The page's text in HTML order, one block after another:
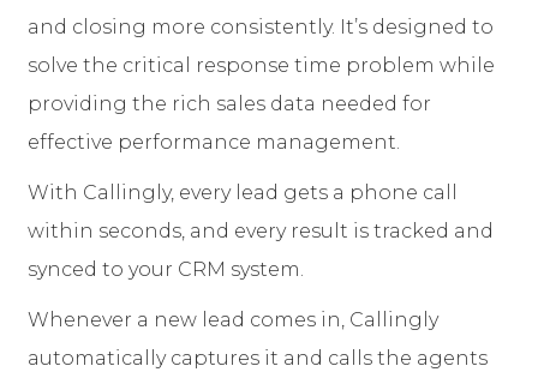
and closing more consistently. It’s designed to
solve the critical response time problem while
providing the rich sales data needed for
effective performance management.
With Callingly, every lead gets a phone call
within seconds, and every result is tracked and
synced to your CRM system.
Whenever a new lead comes in, Callingly
automatically captures it and calls the agents